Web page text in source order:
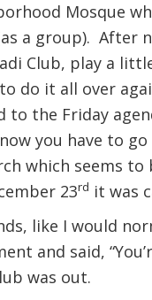
Mosque
a group). After
Club, play a
do it all over
to the Friday
you have to
which seems
23rd it was
like I would
and said,
was out.